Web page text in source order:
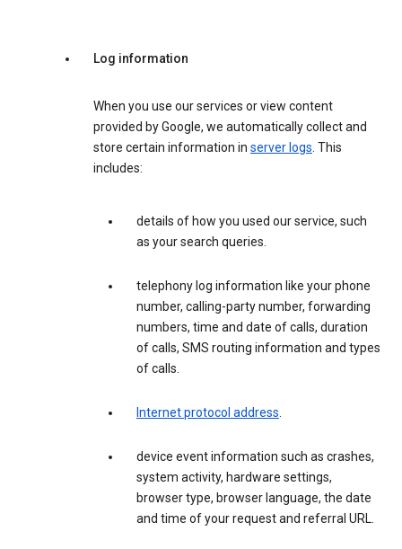
Log information
When you use our services or view content
provided by Google, we automatically collect and
store certain information in server logs. This
includes:
details of how you used our service, such
as your search queries.
telephony log information like your phone
number, calling-party number, forwarding
numbers, time and date of calls, duration
of calls, SMS routing information and types
of calls.
Internet protocol address.
device event information such as crashes,
system activity, hardware settings,
browser type, browser language, the date
and time of your request and referral URL.